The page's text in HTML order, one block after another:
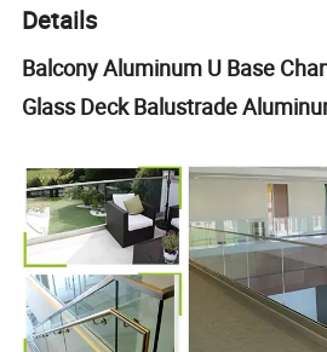
Details
Balcony Aluminum U Base
Glass Deck Balustrade